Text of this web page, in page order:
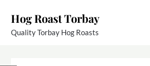
content
Hog Roast Torbay
Quality Torbay Hog Roasts